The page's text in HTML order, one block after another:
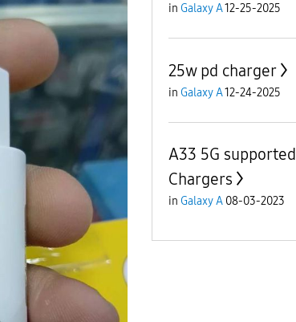
in Galaxy A12-25-2025
25w pd charger
in Galaxy A12-24-2025
A33 5G supported
Chargers
in Galaxy A 08-03-2023